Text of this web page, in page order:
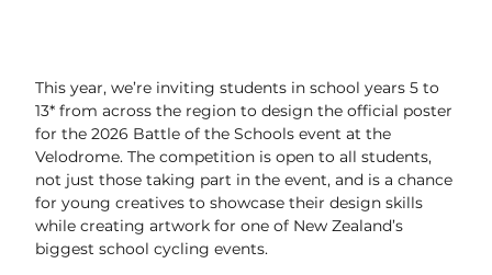
Plus Rider Scholarships
Active Agers Program
WulfPack Boxing
Brazilian Jiu-Jitsu Cambridge
Gym Staff & Personal Training
Friday Night Racing
Pavement Panthers
Team Challenge
Activating Abilities Expo
Function Spaces at the Velodrome
Velodrome Tours
Vouchers
About Us
PlayLAB
News
Blog
This year, we’re inviting students in school years 5 to
13* from across the region to design the official poster
for the 2026 Battle of the Schools event at the
Velodrome. The competition is open to all students,
not just those taking part in the event, and is a chance
for young creatives to showcase their design skills
while creating artwork for one of New Zealand’s
biggest school cycling events.